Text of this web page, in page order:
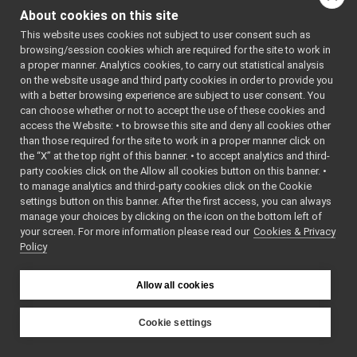
►
IRgbVisualParamsTest.h
ITorqueControlTest.cpp
► ITorqueControlTest.h
IVelocityControlTest.cpp
►
IVelocityControlTest.h
IVelocityDirectTest.cpp
► IVelocityDirectTest.h
all.h
►
api.h
► AudioPlayerDeviceBase.cpp
► AudioPlayerDeviceBase.h
► AudioRecorderDeviceBase.cpp
CalibratorInterfaces.h
► CalibratorVocabs.h
CanBusInterface.cpp
► CanBusInterface.h
PARAMSTEST
    7
#define
IRGBVISUAL
PARAMSTEST
_H
    8
    9
#include
yarp/dev/
IRgbVisual
Params.h>
   10
#include
<catch2/ca
tch_amalga
mated.hpp>
   11
   12
using
   13
using
   14
using
   15
About cookies on this site
This website uses cookies not subject to user consent such as
browsing/session cookies which are required for the site to work in
a proper manner. Analytics cookies, to carry out statistical analysis
on the website usage and third party cookies in order to provide you
with a better browsing experience are subject to user consent. You
can choose whether or not to accept the use of these cookies and
access the Website: • to browse this site and deny all cookies other
than those required for the site to work in a proper manner click on
the “X” at the top right of this banner. • to accept analytics and third-
party cookies click on the Allow all cookies button on this banner. •
to manage analytics and third-party cookies click on the Cookie
settings button on this banner. After the first access, you can always
manage your choices by clicking on the icon on the bottom left of
your screen. For more information please read our Cookies & Privacy
Policy
Allow all cookies
Cookie settings